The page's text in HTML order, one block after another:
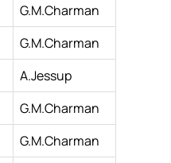
G.M.Charman
G.M.Charman
A.Jessup
G.M.Charman
G.M.Charman